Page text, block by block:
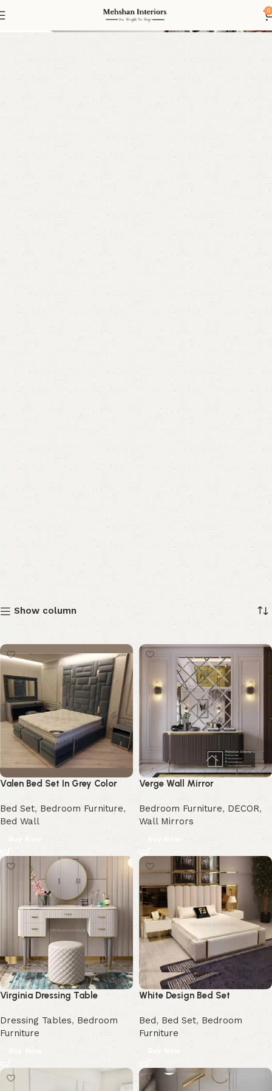
0
Bedroom Furniture
Show column
Valen Bed Set In Grey Color
Bed Set, Bedroom Furniture,
Bed Wall
Buy Now
Verge Wall Mirror
Bedroom Furniture, DECOR,
Wall Mirrors
Virginia Dressing Table
Dressing Tables, Bedroom
Furniture
Buy Now
White Design Bed Set
Bed, Bed Set, Bedroom
Furniture
Buy Now